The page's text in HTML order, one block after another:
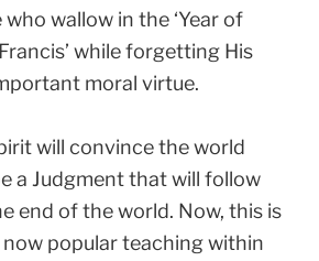
wallow in the ‘Year of
while forgetting His
moral virtue.
will convince the world
a Judgment that will follow
end of the world. Now, this is
popular teaching within